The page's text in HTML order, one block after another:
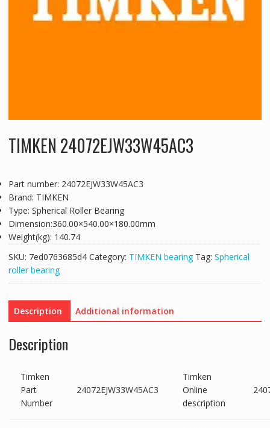
TIMKEN 24072EJW33W45AC3
Part number: 24072EJW33W45AC3
Brand: TIMKEN
Type: Spherical Roller Bearing
Dimension:360.00×540.00×180.00mm
Weight(kg): 140.74
SKU: 7ed0763685d4 Category: TIMKEN bearing Tag: Spherical
roller bearing
Description Additional information
Description
Timken
Part
Number
24072EJW33W45AC3
Timken
Online
description